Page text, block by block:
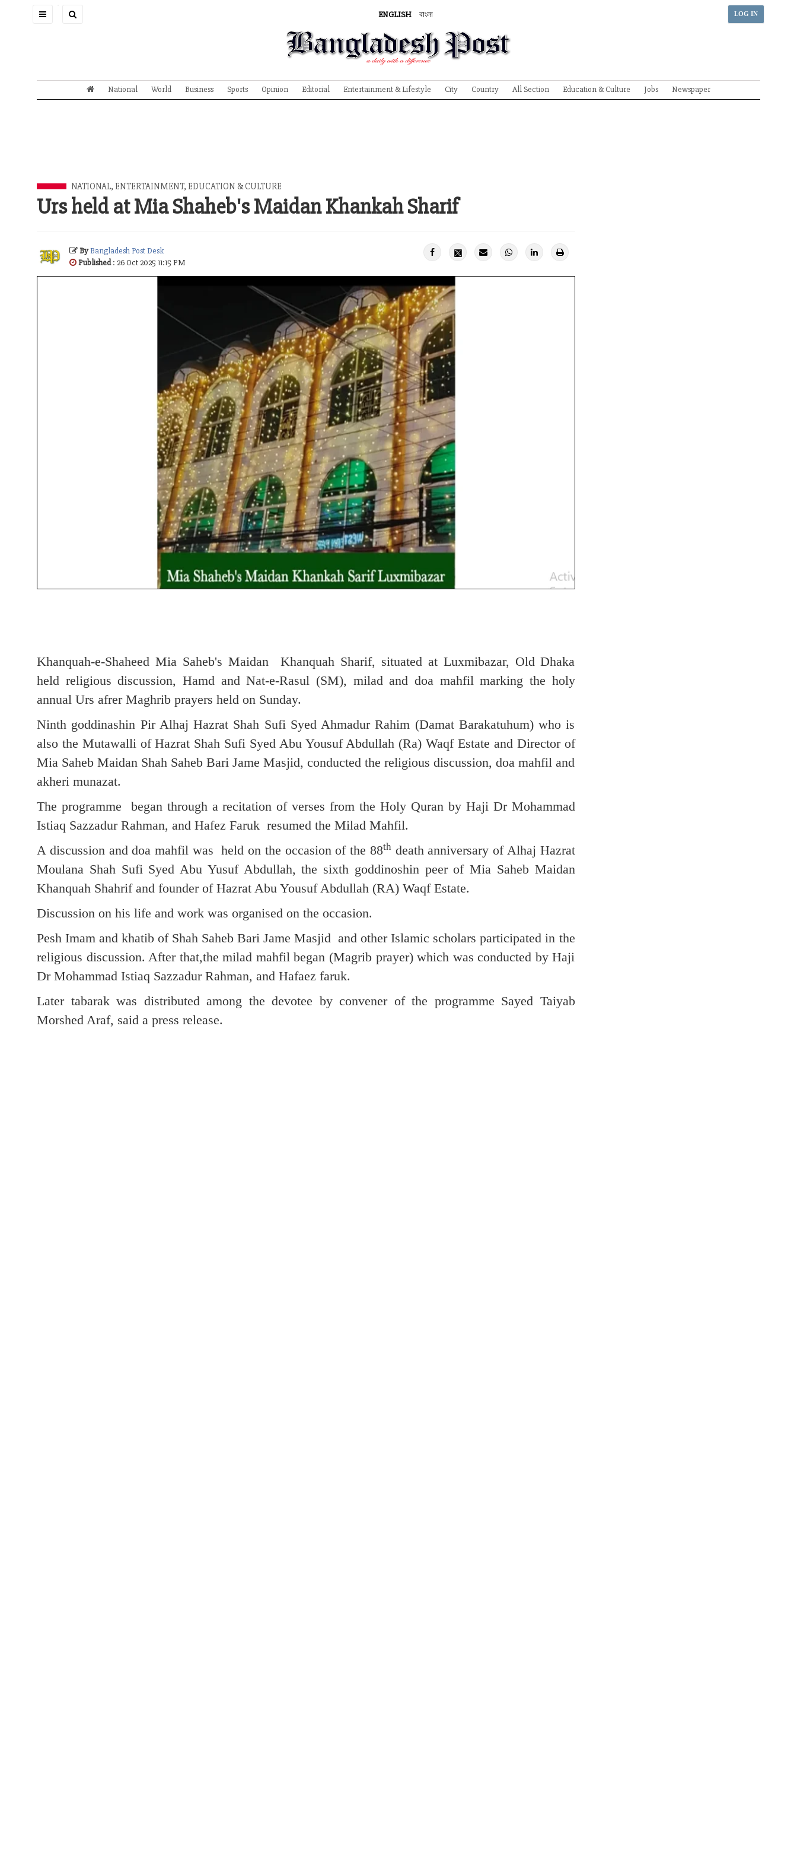
Toggle
ENGLISH বাংলা LOG IN
National World Business Sports Opinion Editorial Entertainment & Lifestyle City Country All Section Education & Culture Jobs Newspaper
NATIONAL, ENTERTAINMENT, EDUCATION & CULTURE
Urs held at Mia Shaheb's Maidan Khankah Sharif
ByBangladesh Post Desk
Published: 26 Oct 2025 11:15 PM
Khanquah-e-Shaheed Mia Saheb's Maidan Khanquah Sharif, situated at Luxmibazar, Old Dhaka
held religious discussion, Hamd and Nat-e-Rasul (SM), milad and doa mahfil marking the holy
annual Urs afrer Maghrib prayers held on Sunday.
Ninth goddinashin Pir Alhaj Hazrat Shah Sufi Syed Ahmadur Rahim (Damat Barakatuhum) who is
also the Mutawalli of Hazrat Shah Sufi Syed Abu Yousuf Abdullah (Ra) Waqf Estate and Director of
Mia Saheb Maidan Shah Saheb Bari Jame Masjid, conducted the religious discussion, doa mahfil and
akheri munazat.
The programme began through a recitation of verses from the Holy Quran by Haji Dr Mohammad
Istiaq Sazzadur Rahman, and Hafez Faruk resumed the Milad Mahfil.
A discussion and doa mahfil was held on the occasion of the 88thdeath anniversary of Alhaj Hazrat
Moulana Shah Sufi Syed Abu Yusuf Abdullah, the sixth goddinoshin peer of Mia Saheb Maidan
Khanquah Shahrif and founder of Hazrat Abu Yousuf Abdullah (RA) Waqf Estate.
Discussion on his life and work was organised on the occasion.
Pesh Imam and khatib of Shah Saheb Bari Jame Masjid and other Islamic scholars participated in the
religious discussion. After that,the milad mahfil began (Magrib prayer) which was conducted by Haji
Dr Mohammad Istiaq Sazzadur Rahman, and Hafaez faruk.
Later tabarak was distributed among the devotee by convener of the programme Sayed Taiyab
Morshed Araf, said a press release.